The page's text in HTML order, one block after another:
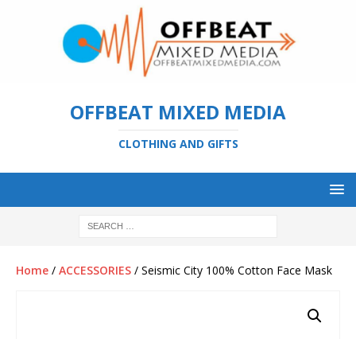
OFFBEAT MIXED MEDIA
CLOTHING AND GIFTS
Home / ACCESSORIES / Seismic City 100% Cotton Face Mask